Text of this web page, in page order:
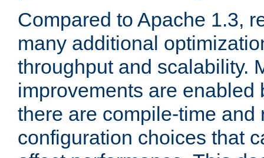
Compared to Apache 1.3,
many additional
throughput and scalability.
improvements are enabled
there are compile-time and
configuration choices that